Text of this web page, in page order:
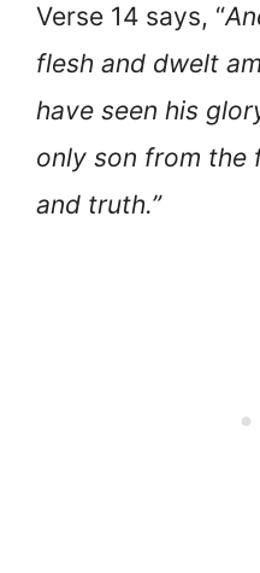
Verse 14 says, “
flesh and dwelt
have seen his
only son from the
and truth.”